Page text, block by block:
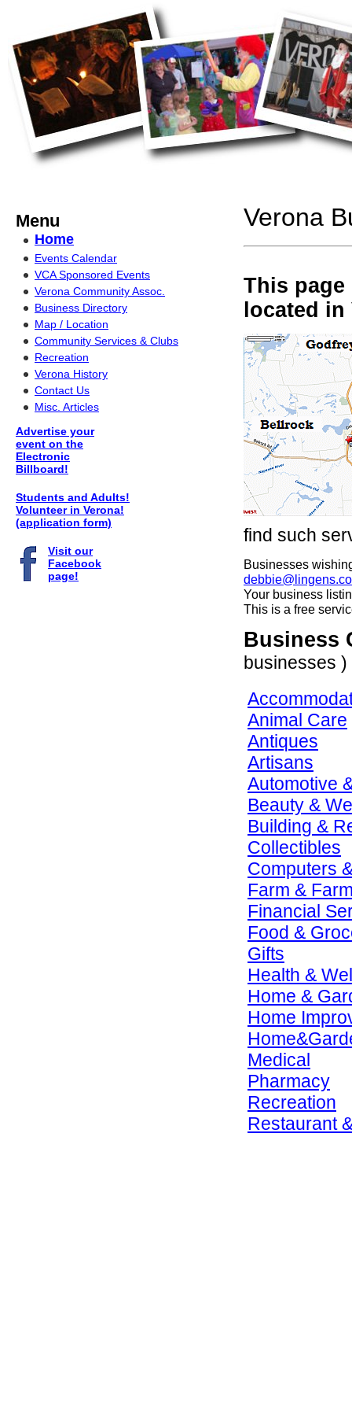
Menu
Home
Events Calendar
VCA Sponsored Events
Verona Community Assoc.
Business Directory
Map / Location
Community Services & Clubs
Recreation
Verona History
Contact Us
Misc. Articles
Advertise your
event on the
Electronic
Billboard!
Students and Adults!
Volunteer in Verona!
(application form)
Visit our
Facebook
page!
Verona
This
located
find such
Businesses
Your business
This is a free
Business
businesses )
Animal Care
Antiques
Artisans
Automotive
Beauty &
Building &
Collectibles
Computers
Farm &
Financial
Food &
Gifts
Health &
Home &
Home
Medical
Pharmacy
Recreation
Restaurant